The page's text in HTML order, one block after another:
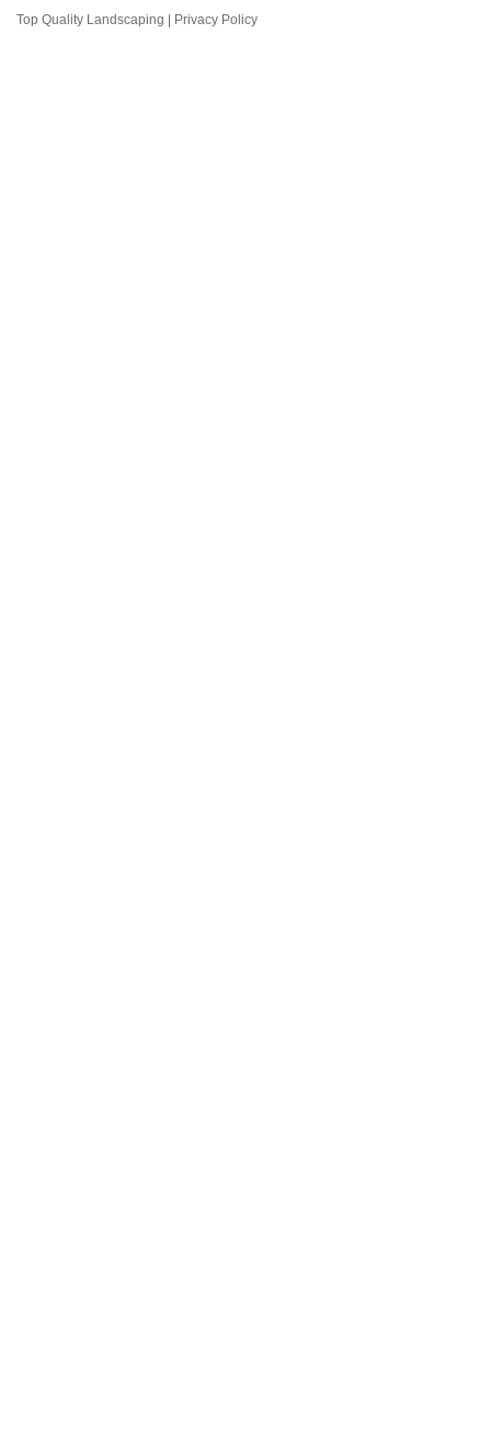
Top Quality Landscaping | Privacy Policy